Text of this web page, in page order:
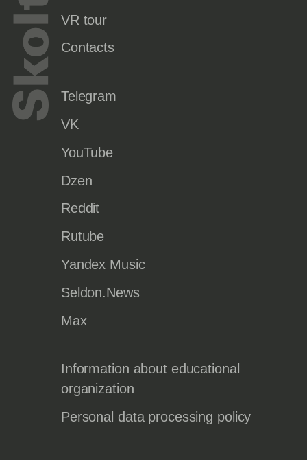
VR tour
Contacts
Telegram
VK
YouTube
Dzen
Reddit
Rutube
Yandex Music
Seldon.News
Max
Information about educational
organization
Personal data processing policy